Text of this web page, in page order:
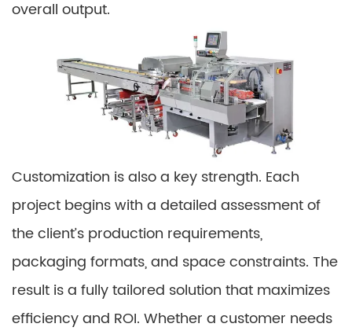
overall output.
Customization is also a key strength. Each
project begins with a detailed assessment of
the client’s production requirements,
packaging formats, and space constraints. The
result is a fully tailored solution that maximizes
efficiency and ROI. Whether a customer needs